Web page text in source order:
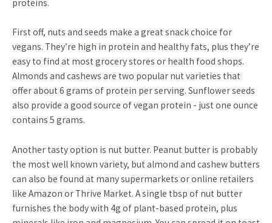
proteins.
First off, nuts and seeds make a great snack choice for
vegans. They’re high in protein and healthy fats, plus they’re
easy to find at most grocery stores or health food shops.
Almonds and cashews are two popular nut varieties that
offer about 6 grams of protein per serving. Sunflower seeds
also provide a good source of vegan protein - just one ounce
contains 5 grams.
Another tasty option is nut butter. Peanut butter is probably
the most well known variety, but almond and cashew butters
can also be found at many supermarkets or online retailers
like Amazon or Thrive Market. A single tbsp of nut butter
furnishes the body with 4g of plant-based protein, plus